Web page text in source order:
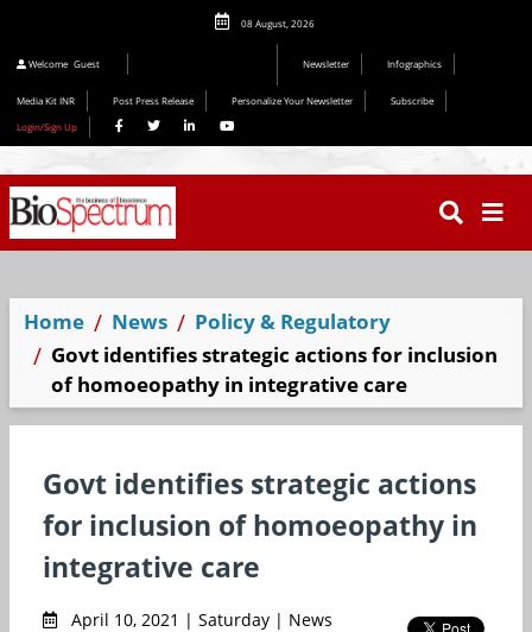
08 August, 2026
Welcome Guest Newsletter Infographics
Media Kit INR Post Press Release Personalize Your Newsletter
Subscribe
Login/Sign Up
Home News
Policy & Regulatory
Govt identifies strategic actions for inclusion
of homoeopathy in integrative care
Govt identifies strategic actions
for inclusion of homoeopathy in
integrative care
April 10, 2021 | Saturday | News